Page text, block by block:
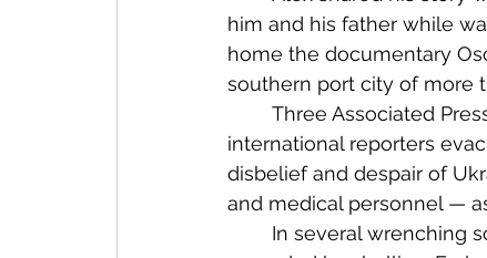
him and his father while
home the documentary
southern port city of more
international reporters
disbelief and despair of
and medical personnel —